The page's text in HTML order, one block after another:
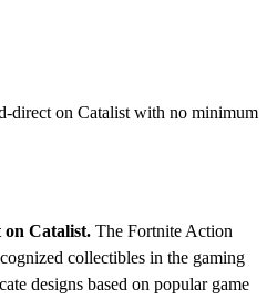
direct on Catalist with no minimum
Catalist. The Fortnite Action
collectibles in the gaming
designs based on popular game